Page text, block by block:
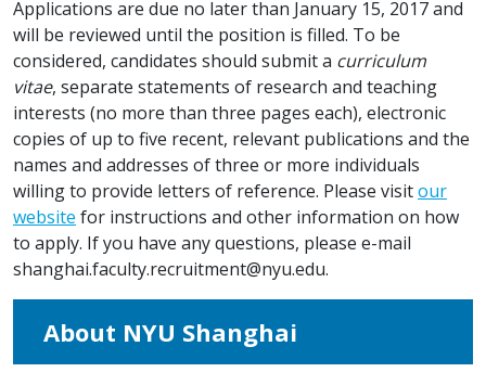
Applications are due no later than January 15, 2017 and
will be reviewed until the position is filled. To be
considered, candidates should submit a curriculum
vitae, separate statements of research and teaching
interests (no more than three pages each), electronic
copies of up to five recent, relevant publications and the
names and addresses of three or more individuals
willing to provide letters of reference. Please visitour
website for instructions and other information on how
to apply. If you have any questions, please e-mail
shanghai.faculty.recruitment@nyu.edu.
About NYU Shanghai